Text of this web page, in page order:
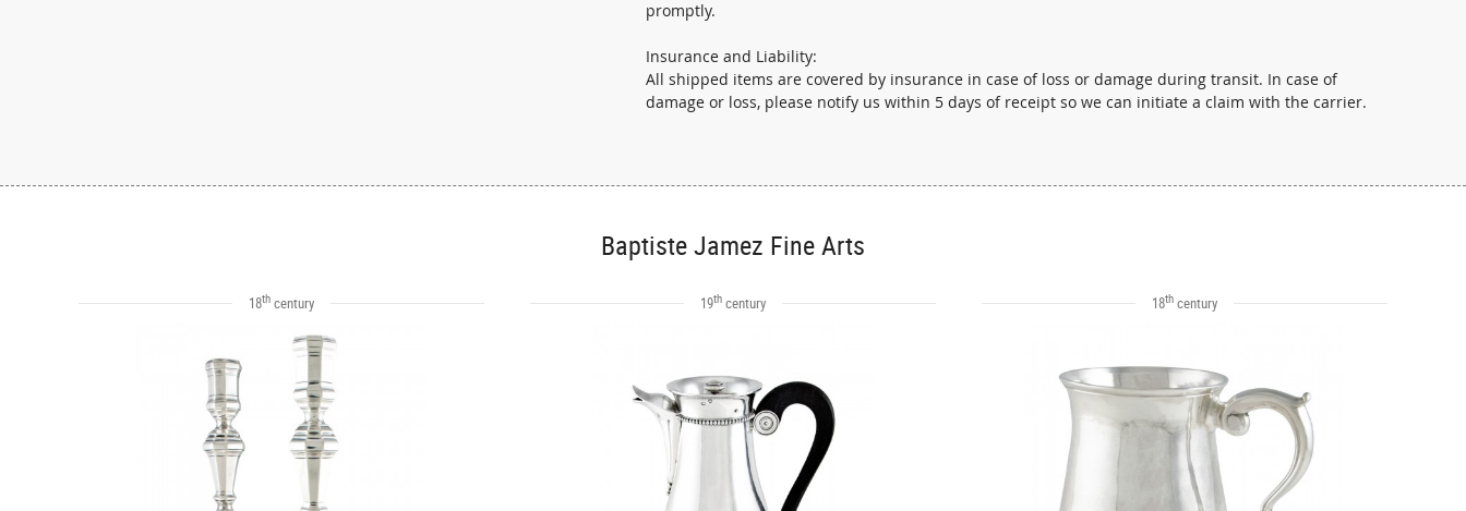
promptly.
Insurance and Liability:
All shipped items are covered by insurance in case of loss or damage during transit. In case of
damage or loss, please notify us within 5 days of receipt so we can initiate a claim with the carrier.
Baptiste Jamez Fine Arts
18th century 19th century 18th century